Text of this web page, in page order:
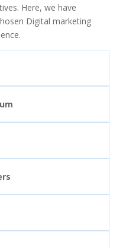
Here, we have
Digital marketing